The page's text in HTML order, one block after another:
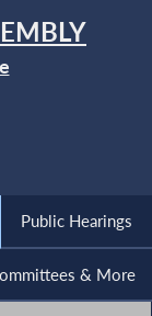
Public Hearings
& More